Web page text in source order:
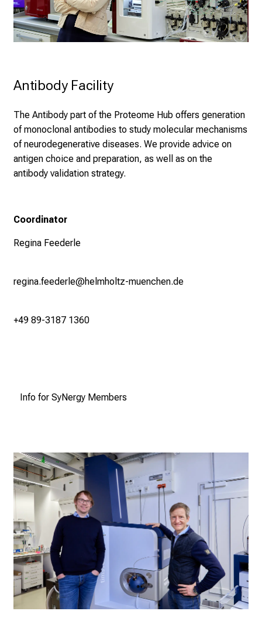
Antibody Facility
The Antibody part of the Proteome Hub offers generation
of monoclonal antibodies to study molecular mechanisms
of neurodegenerative diseases. We provide advice on
antigen choice and preparation, as well as on the
antibody validation strategy.
Coordinator
Regina Feederle
regina.feederle@helmholtz-muenchen.de
+49 89-3187 1360
Info for SyNergy Members